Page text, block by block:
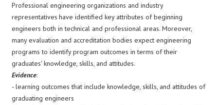
Professional engineering organizations and industry
representatives have identified key attributes of beginning
engineers both in technical and professional areas. Moreover,
many evaluation and accreditation bodies expect engineering
programs to identify program outcomes in terms of their
graduates' knowledge, skills, and attitudes.
Evidence:
- learning outcomes that include knowledge, skills, and attitudes of
graduating engineers